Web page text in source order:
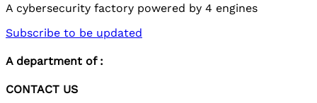
A cybersecurity factory powered by 4 engines
Subscribe to be updated
A department of :
CONTACT US